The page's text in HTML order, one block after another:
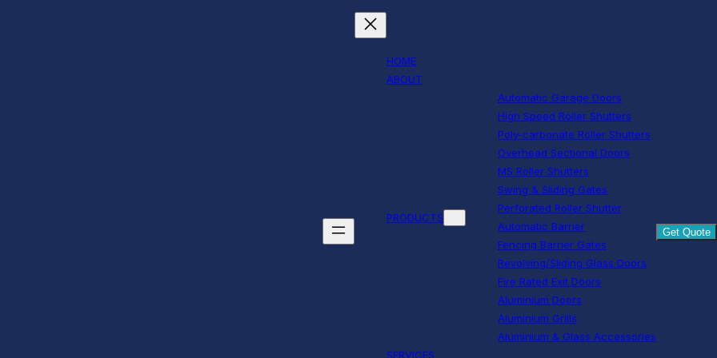
HOME
ABOUT
PRODUCTS
Automatic Garage Doors
High Speed Roller Shutters
Poly-carbonate Roller Shutters
Overhead Sectional Doors
MS Roller Shutters
Swing & Sliding Gates
Perforated Roller Shutter
Automatic Barrier
Fencing Barrier Gates
Revolving/Sliding Glass Doors
Fire Rated Exit Doors
Aluminium Doors
Aluminium Grills
Aluminium & Glass Accessories
SERVICES
Get Quote